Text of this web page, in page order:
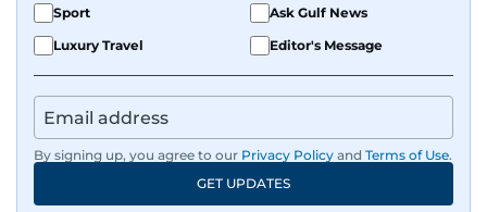
Sport
Ask Gulf News
Luxury Travel
Editor's Message
By signing up, you agree to our Privacy Policy and Terms of Use.
GET UPDATES